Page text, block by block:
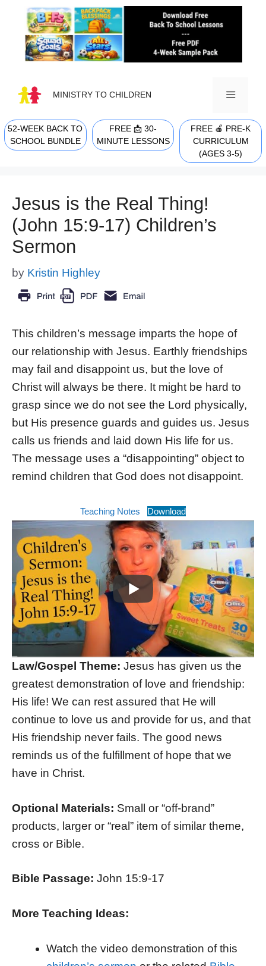
content
MINISTRY TO CHILDREN
MENU
52-WEEK BACK TO
SCHOOL BUNDLE
FREE 📩 30-
MINUTE LESSONS
FREE 🍎 PRE-K
CURRICULUM
(AGES 3-5)
Jesus is the Real Thing!
(John 15:9-17) Children’s
Sermon
by Kristin Highley
This children’s message imparts the hope of
our relationship with Jesus. Earthly friendships
may fail and disappoint us, but the love of
Christ will always be there. It might be hard to
grasp since we do not see the Lord physically,
but His presence guards and guides us. Jesus
calls us friends and laid down His life for us.
The message uses a “disappointing” object to
remind children that God does not disappoint.
Teaching Notes Download
Law/Gospel Theme: Jesus has given us the
greatest demonstration of love and friendship:
His life! We can rest assured that He will
continue to love us and provide for us, and that
His friendship never fails. The good news
reminds us of the fulfillment of hope that we
have in Christ.
Optional Materials: Small or “off-brand”
products, larger or “real” item of similar theme,
cross or Bible.
Bible Passage: John 15:9-17
More Teaching Ideas:
Watch the video demonstration of this